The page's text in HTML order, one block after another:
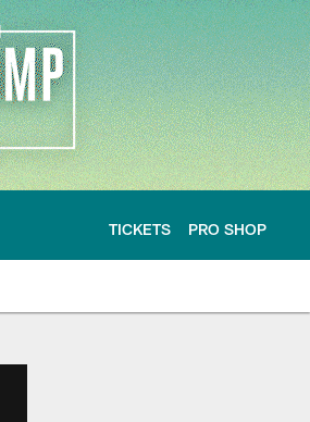
TICKETS PRO SHOP